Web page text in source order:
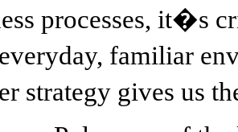
processes, it�s
familiar
strategy gives us